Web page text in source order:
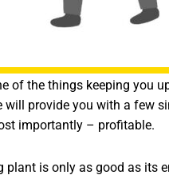
of the things keeping you
provide you with a few
importantly – profitable.
is only as good as its